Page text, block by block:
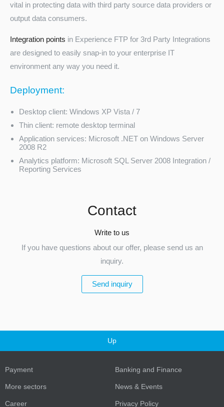
vital in protecting data with third party source data providers or
output data consumers.
Integration points in Experience FTP for 3rd Party Integrations
are designed to easily snap-in to your enterprise IT
environment any way you need it.
Deployment:
Desktop client: Windows XP Vista / 7
Thin client: remote desktop terminal
Application services: Microsoft .NET on Windows Server
2008 R2
Analytics platform: Microsoft SQL Server 2008 Integration /
Reporting Services
Contact
Write to us
If you have questions about our offer, please send us an
inquiry.
Send inquiry
Up
Payment Banking and Finance
More sectors News & Events
Career Privacy Policy